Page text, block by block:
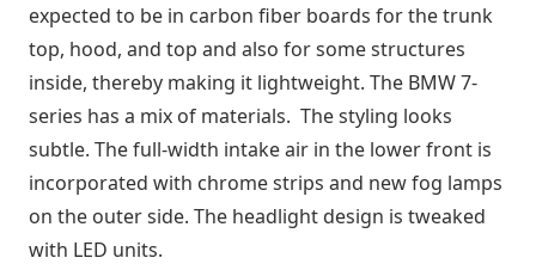
expected to be in carbon fiber boards for the trunk
top, hood, and top and also for some structures
inside, thereby making it lightweight. The BMW 7-
series has a mix of materials. The styling looks
subtle. The full-width intake air in the lower front is
incorporated with chrome strips and new fog lamps
on the outer side. The headlight design is tweaked
with LED units.